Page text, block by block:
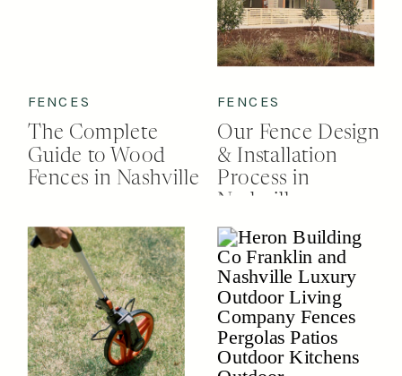
The Complete
Guide to Wood
Fences in Nashville
FENCES
Our Fence Design
& Installation
Process in
Nashville
FENCES